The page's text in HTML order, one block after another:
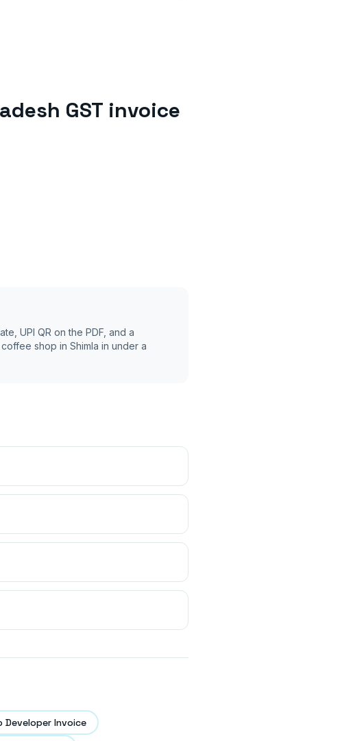
GST invoice
UPI QR on the PDF, and a
shop in Shimla in under a
Developer Invoice